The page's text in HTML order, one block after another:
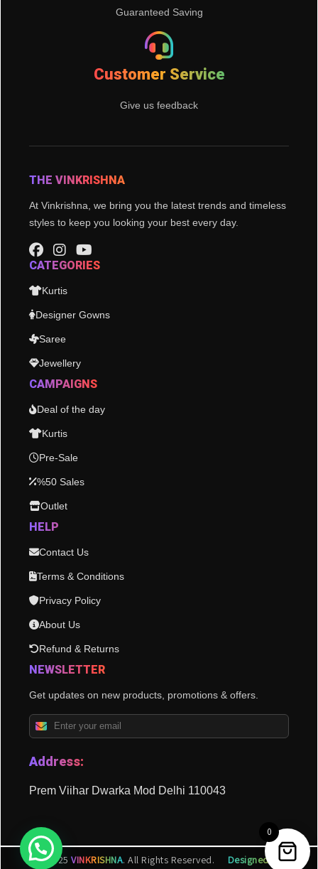
Guaranteed Saving
Customer Service
Give us feedback
THE VINKRISHNA
At Vinkrishna, we bring you the latest trends and timeless
styles to keep you looking your best every day.
CATEGORIES
Kurtis
Designer Gowns
Saree
Jewellery
CAMPAIGNS
Deal of the day
Kurtis
Pre-Sale
%50 Sales
Outlet
HELP
Contact Us
Terms & Conditions
Privacy Policy
About Us
Refund & Returns
NEWSLETTER
Get updates on new products, promotions & offers.
Address:
Prem Viihar Dwarka Mod Delhi 110043
© 2025VINKRISHNA. All Rights Reserved. Designed by
0